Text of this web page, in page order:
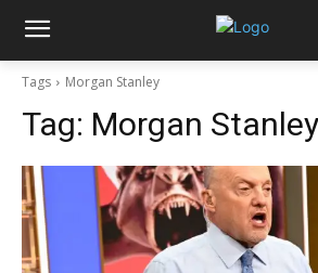
Tags Morgan Stanley
Tag: Morgan Stanley